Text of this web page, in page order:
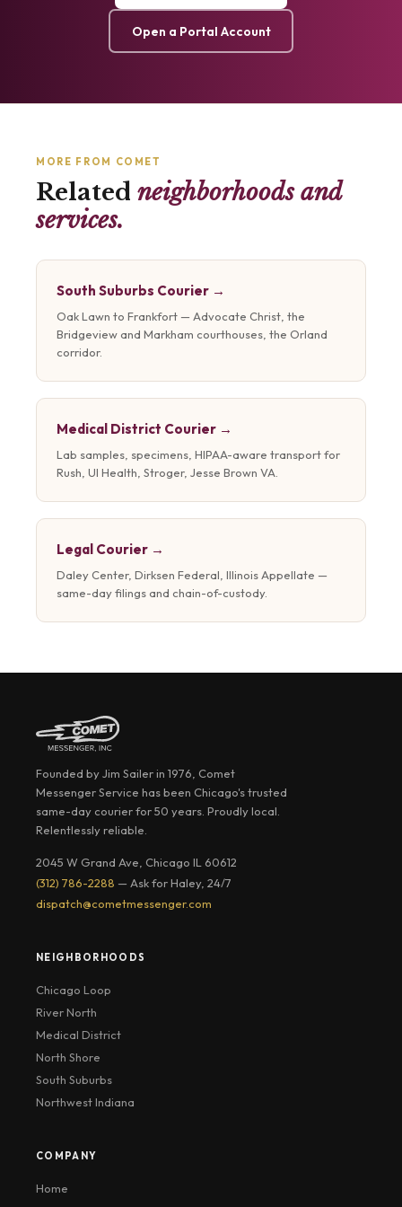
Open a Portal Account
MORE FROM COMET
Related neighborhoods and
services.
South Suburbs Courier →
Oak Lawn to Frankfort — Advocate Christ, the
Bridgeview and Markham courthouses, the Orland
corridor.
Medical District Courier →
Lab samples, specimens, HIPAA-aware transport for
Rush, UI Health, Stroger, Jesse Brown VA.
Legal Courier →
Daley Center, Dirksen Federal, Illinois Appellate —
same-day filings and chain-of-custody.
Founded by Jim Sailer in 1976, Comet
Messenger Service has been Chicago's trusted
same-day courier for 50 years. Proudly local.
Relentlessly reliable.
2045 W Grand Ave, Chicago IL 60612
(312) 786-2288 — Ask for Haley, 24/7
dispatch@cometmessenger.com
NEIGHBORHOODS
Chicago Loop
River North
Medical District
North Shore
South Suburbs
Northwest Indiana
COMPANY
Home